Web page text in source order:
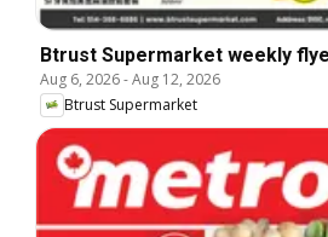
Btrust Supermarket weekly
Aug 6, 2026-Aug 12, 2026
Btrust Supermarket